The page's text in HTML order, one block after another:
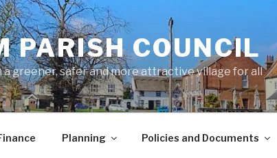
PARISH COUNCIL
greener, safer and more attractive village for all
Planning Policies and Documents